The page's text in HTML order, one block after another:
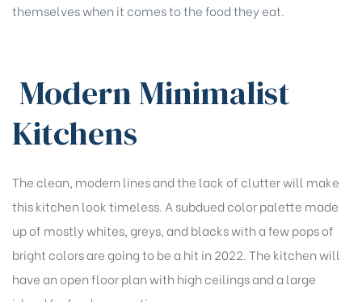
themselves when it comes to the food they eat.
Modern Minimalist
Kitchens
The clean, modern lines and the lack of clutter will make
this kitchen look timeless. A subdued color palette made
up of mostly whites, greys, and blacks with a few pops of
bright colors are going to be a hit in 2022. The kitchen will
have an open floor plan with high ceilings and a large